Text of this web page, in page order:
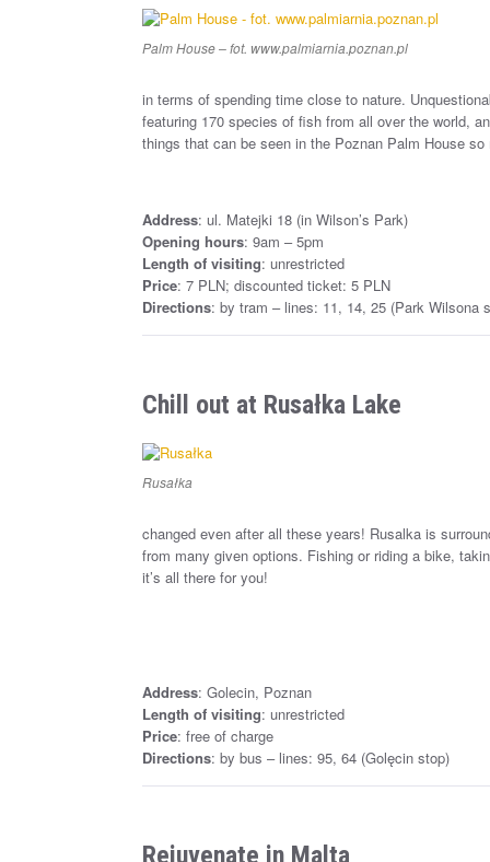
Palm House – fot. www.palmiarnia.poznan.pl
in terms of spending time close to nature.
featuring 170 species of fish from all over the world,
things that can be seen in the Poznan Palm House
Address: ul. Matejki 18 (in Wilson’s Park)
Opening hours: 9am – 5pm
Length of visiting: unrestricted
Price: 7 PLN; discounted ticket: 5 PLN
Directions: by tram – lines: 11, 14, 25 (Park Wilsona
Chill out at Rusałka Lake
Rusałka
changed even after all these years! Rusalka is
from many given options. Fishing or riding a bike,
it’s all there for you!
Address: Golecin, Poznan
Length of visiting: unrestricted
Price: free of charge
Directions: by bus – lines: 95, 64 (Golęcin stop)
Rejuvenate in Malta